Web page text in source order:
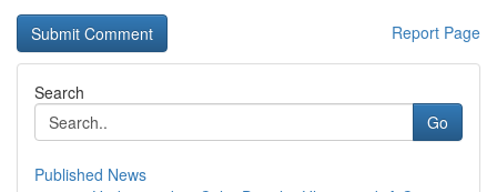
Report Page
Search
Go
Published News